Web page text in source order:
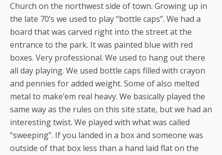
Church on the northwest side of town. Growing up in
the late 70’s we used to play “bottle caps”. We had a
board that was carved right into the street at the
entrance to the park. It was painted blue with red
boxes. Very professional. We used to hang out there
all day playing. We used bottle caps filled with crayon
and pennies for added weight. Some of also melted
metal to make’em real heavy. We basically played the
same way as the rules on this site state, but we had an
interesting twist. We played with what was called
“sweeping”. If you landed in a box and someone was
outside of that box less than a hand laid flat on the